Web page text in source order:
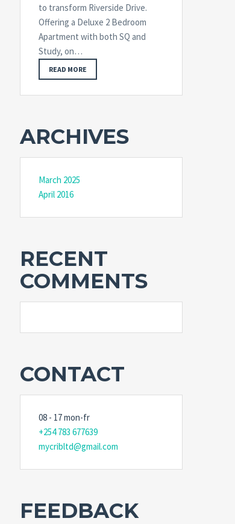
to transform Riverside Drive.
Offering a Deluxe 2 Bedroom
Apartment with both SQ and
Study, on…
READ MORE
ARCHIVES
March 2025
April 2016
RECENT
COMMENTS
CONTACT
08 - 17 mon-fr
+254 783 677639
mycribltd@gmail.com
FEEDBACK